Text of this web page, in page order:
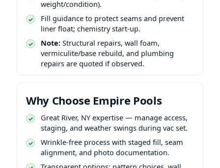
weight/condition).
Fill guidance to protect seams and prevent
liner float; chemistry start-up.
Note: Structural repairs, wall foam,
vermiculite/base rebuild, and plumbing
repairs are quoted if observed.
Why Choose Empire Pools
expertise — manage access,
staging, and weather swings during vac set.
Wrinkle-free process with staged fill, seam
alignment, and photo documentation.